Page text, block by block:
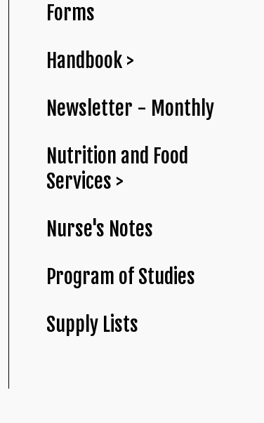
Forms
Handbook >
Newsletter - Monthly
Nutrition and Food
Services >
Nurse's Notes
Program of Studies
Supply Lists